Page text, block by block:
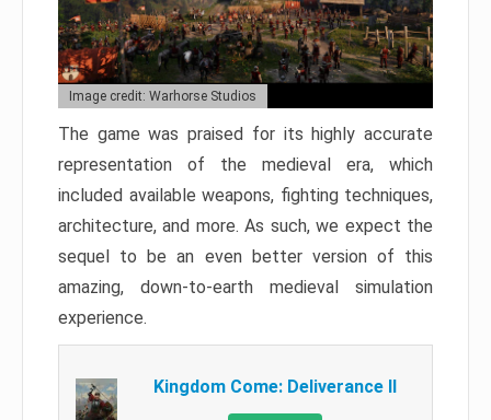
Image credit: Warhorse Studios
The game was praised for its highly accurate
representation of the medieval era, which
included available weapons, fighting techniques,
architecture, and more. As such, we expect the
sequel to be an even better version of this
amazing, down-to-earth medieval simulation
experience.
Kingdom Come: Deliverance II